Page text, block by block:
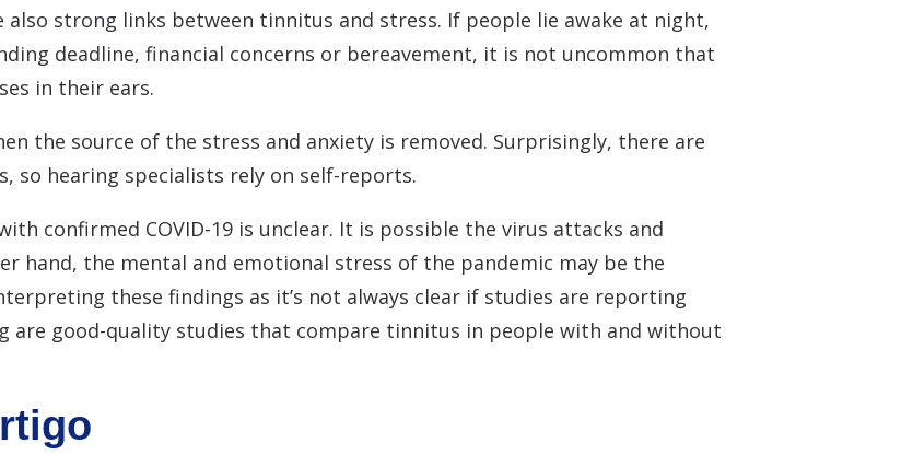
also strong links between tinnitus and stress. If people lie awake at night,
deadline, financial concerns or bereavement, it is not uncommon that
in their ears.
the source of the stress and anxiety is removed. Surprisingly, there are
so hearing specialists rely on self-reports.
confirmed COVID-19 is unclear. It is possible the virus attacks and
hand, the mental and emotional stress of the pandemic may be the
these findings as it’s not always clear if studies are reporting
are good-quality studies that compare tinnitus in people with and without